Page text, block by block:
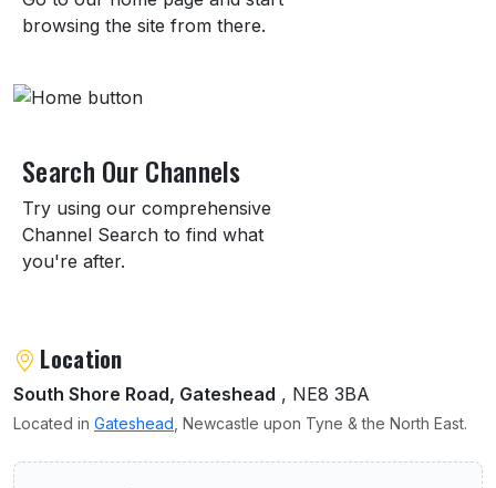
browsing the site from there.
Search Our Channels
Try using our comprehensive
Channel Search to find what
you're after.
Location
South Shore Road, Gateshead , NE8 3BA
Located in Gateshead , Newcastle upon Tyne & the North East.
User reviews of BALTIC Centre for